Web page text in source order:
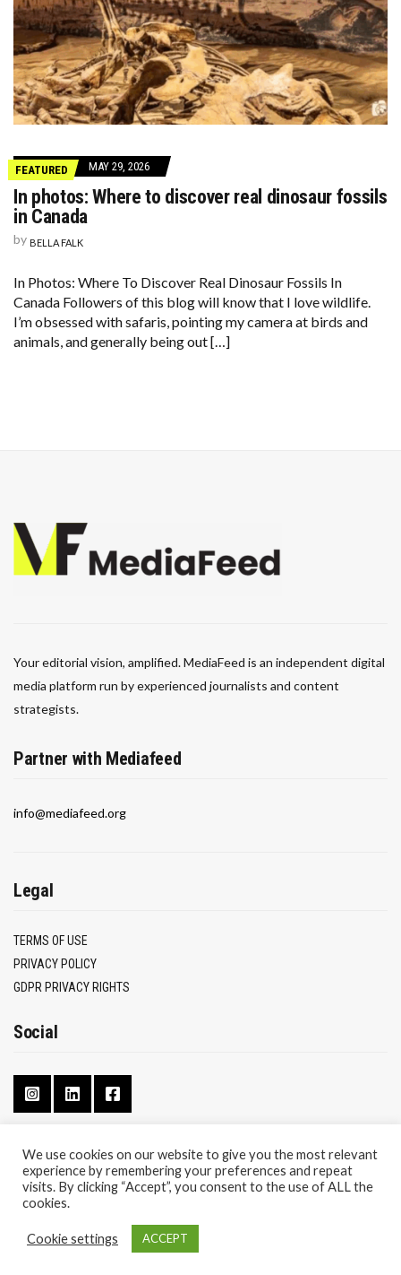
FEATURED MAY 29, 2026
In photos: Where to discover real dinosaur fossils
in Canada
by BELLA FALK
In Photos: Where To Discover Real Dinosaur Fossils In
Canada Followers of this blog will know that I love wildlife.
I’m obsessed with safaris, pointing my camera at birds and
animals, and generally being out […]
Your editorial vision, amplified. MediaFeed is an independent digital
media platform run by experienced journalists and content
strategists.
Partner with Mediafeed
info@mediafeed.org
Legal
TERMS OF USE
PRIVACY POLICY
GDPR PRIVACY RIGHTS
Social
CONTACT
ABOUT
We use cookies on our website to give you the most relevant
experience by remembering your preferences and repeat
visits. By clicking “Accept”, you consent to the use of ALL the
cookies.
Cookie settings ACCEPT